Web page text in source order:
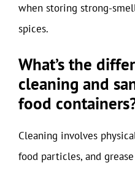
when storing strong-
spices.
What’s the
cleaning and
food
Cleaning involves
food particles, and